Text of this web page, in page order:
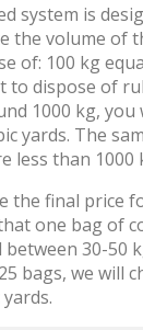
system is
the volume of
of: 100 kg
to dispose of
1000 kg, you
yards. The
less than 1000
the final price
one bag of
30-50
bags, we will